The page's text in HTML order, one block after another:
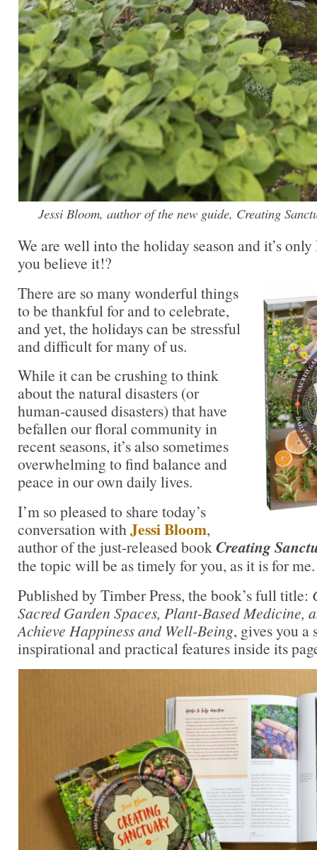
Jessi Bloom, author of the new guide, Creating
We are well into the holiday season and it’s
you believe it!?
There are so many wonderful things
to be thankful for and to celebrate,
and yet, the holidays can be stressful
and difficult for many of us.
While it can be crushing to think
about the natural disasters (or
human-caused disasters) that have
befallen our floral community in
recent seasons, it’s also sometimes
overwhelming to find balance and
peace in our own daily lives.
I’m so pleased to share today’s
conversation withJessi Bloom,
author of the just-released bookCreating
the topic will be as timely for you, as it is for me.
Published by Timber Press, the book’s full title:
Sacred Garden Spaces, Plant-Based Medicine,
Achieve Happiness and Well-Being, gives you a
inspirational and practical features inside its